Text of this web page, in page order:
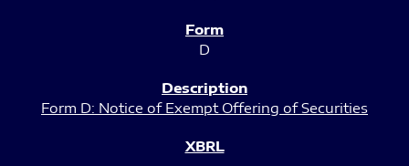
D
Form D: Notice of Exempt Offering of Securities